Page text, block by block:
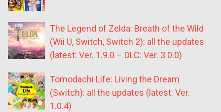
The Legend of Zelda: Breath of the Wild
(Wii U, Switch, Switch 2): all the updates
(latest: Ver. 1.9.0 – DLC: Ver. 3.0.0)
Tomodachi Life: Living the Dream
(Switch): all the updates (latest: Ver.
1.0.4)